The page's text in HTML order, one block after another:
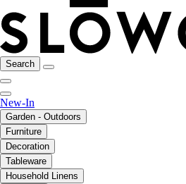
Search
New-In
Garden - Outdoors
Furniture
Decoration
Tableware
Household Linens